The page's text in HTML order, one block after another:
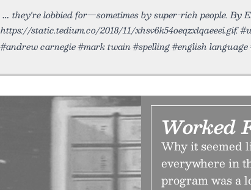
they're lobbied for—sometimes by super-rich people. By
https://static.tedium.co/2018/11/xhsv6k54oeqzxlqaeeei.gif.
#andrew carnegie #mark twain #spelling #english
Worked
Why it seemed
everywhere in
program was a